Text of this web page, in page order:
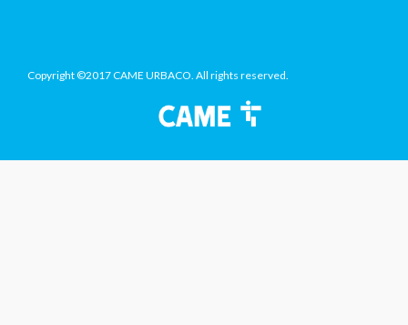
Copyright ©2017 CAME URBACO. All rights reserved.